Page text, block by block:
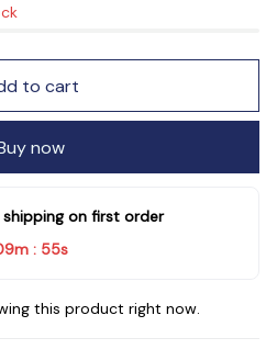
to cart
now
shipping on first order
: 53s
this product right now.